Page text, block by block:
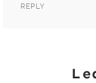
REPLY